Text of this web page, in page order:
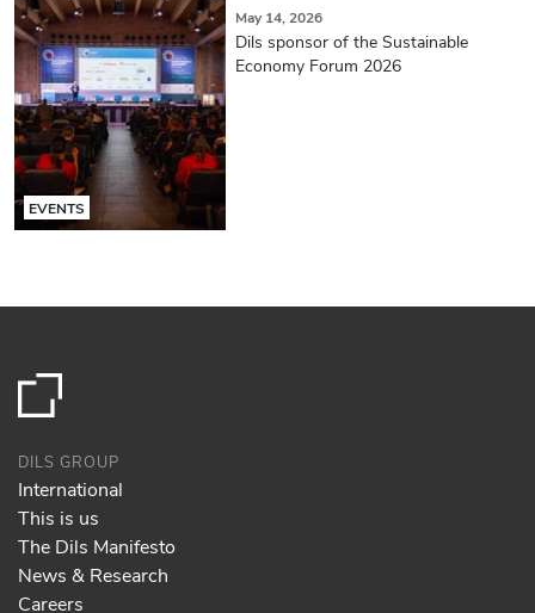
EVENTS
May 14, 2026
Dils sponsor of the Sustainable
Economy Forum 2026
DILS GROUP
International
This is us
The Dils Manifesto
News & Research
Careers